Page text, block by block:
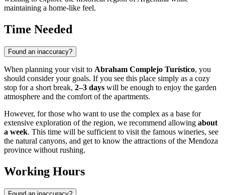
maintaining a home-like feel.
Time Needed
Found an inaccuracy?
When planning your visit to Abraham Complejo Turístico, you
should consider your goals. If you see this place simply as a cozy
stop for a short break, 2–3 days will be enough to enjoy the garden
atmosphere and the comfort of the apartments.
However, for those who want to use the complex as a base for
extensive exploration of the region, we recommend allowing about
a week. This time will be sufficient to visit the famous wineries, see
the natural canyons, and get to know the attractions of the Mendoza
province without rushing.
Working Hours